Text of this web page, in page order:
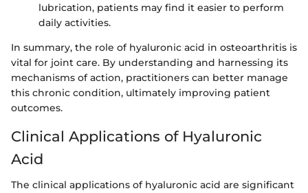
lubrication, patients may find it easier to perform
daily activities.
In summary, the role of hyaluronic acid in osteoarthritis is
vital for joint care. By understanding and harnessing its
mechanisms of action, practitioners can better manage
this chronic condition, ultimately improving patient
outcomes.
Clinical Applications of Hyaluronic
Acid
The clinical applications of hyaluronic acid are significant